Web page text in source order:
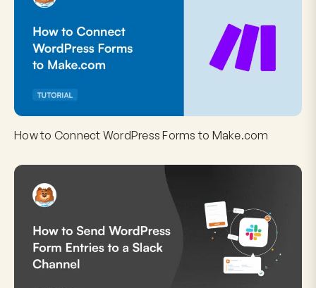
How to Connect WordPress Forms to Make.com